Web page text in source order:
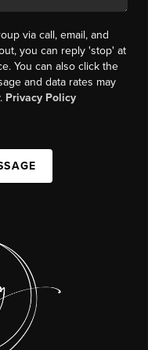
via call, email, and
you can reply 'stop' at
You can also click the
and data rates may
Privacy Policy